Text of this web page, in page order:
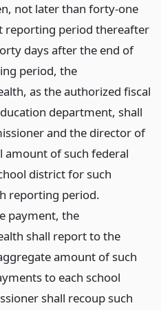
not later than forty-one
reporting period thereafter
days after the end of
period, the
as the authorized fiscal
department, shall
and the director of
of such federal
district for such
reporting period.
payment, the
shall report to the
amount of such
to each school
shall recoup such